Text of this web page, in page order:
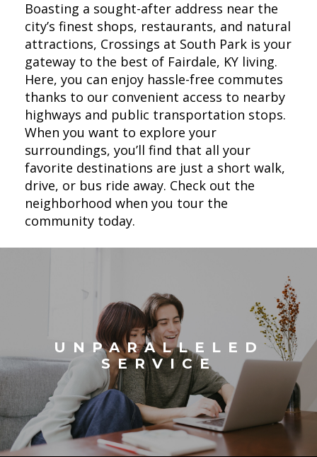
Boasting a sought-after address near the
city’s finest shops, restaurants, and natural
attractions, Crossings at South Park is your
gateway to the best of Fairdale, KY living.
Here, you can enjoy hassle-free commutes
thanks to our convenient access to nearby
highways and public transportation stops.
When you want to explore your
surroundings, you’ll find that all your
favorite destinations are just a short walk,
drive, or bus ride away. Check out the
neighborhood when you tour the
community today.
UNPARALLELED
SERVICE